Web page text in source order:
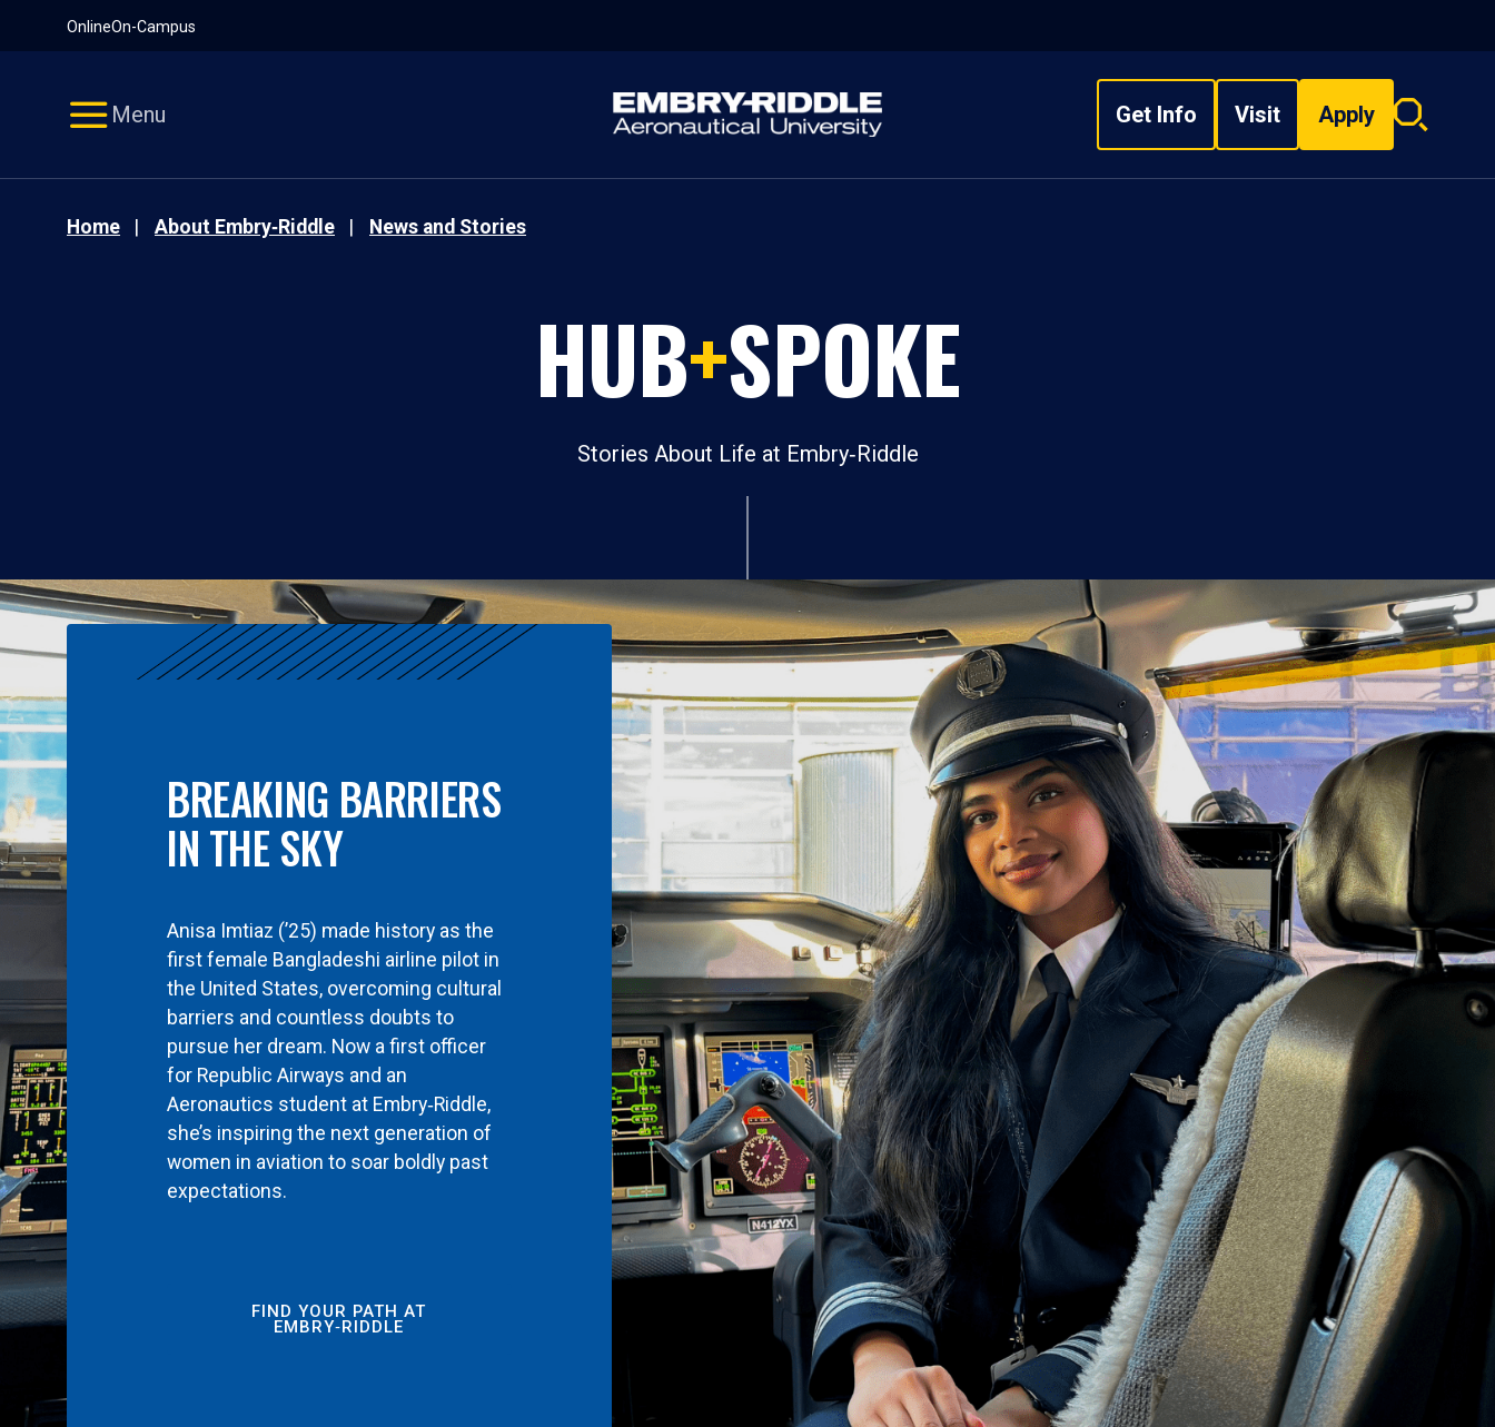
OnlineOn-Campus
Menu Get Info Visit Apply
Search
Home About Embry‑Riddle News and Stories
HUB+SPOKE
Stories About Life at Embry‑Riddle
BREAKING BARRIERS
IN THE SKY
Anisa Imtiaz (’25) made history as the
first female Bangladeshi airline pilot in
the United States, overcoming cultural
barriers and countless doubts to
pursue her dream. Now a first officer
for Republic Airways and an
Aeronautics student at Embry‑Riddle,
she’s inspiring the next generation of
women in aviation to soar boldly past
expectations.
FIND YOUR PATH AT
EMBRY‑RIDDLE